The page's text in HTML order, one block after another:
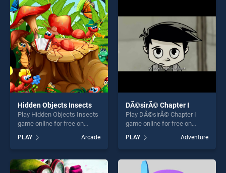
entertainment, is perfect for
players seeking fun and
challenge....
challenge....
Hidden Objects Insects
Play Hidden Objects Insects
game online for free on
Insects stands out as one of
our top skill games, offering
endless entertainment, is
perfect for players seeking
PLAY Arcade
DÃ©sirÃ© Chapter I
Play DÃ©sirÃ© Chapter I
game online for free on
Chapter I stands out as one
of our top skill games,
offering endless
entertainment, is perfect for
PLAY Adventure